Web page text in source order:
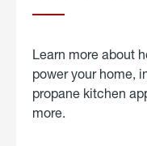
Learn more about
power your home,
propane kitchen
more.